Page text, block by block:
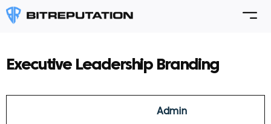
Executive Leadership Branding
Admin